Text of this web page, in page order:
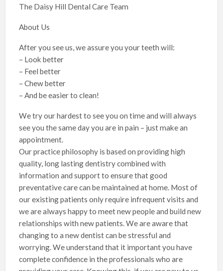
The Daisy Hill Dental Care Team
About Us
After you see us, we assure you your teeth will:
– Look better
– Feel better
– Chew better
– And be easier to clean!
We try our hardest to see you on time and will always
see you the same day you are in pain – just make an
appointment.
Our practice philosophy is based on providing high
quality, long lasting dentistry combined with
information and support to ensure that good
preventative care can be maintained at home. Most of
our existing patients only require infrequent visits and
we are always happy to meet new people and build new
relationships with new patients. We are aware that
changing to a new dentist can be stressful and
worrying. We understand that it important you have
complete confidence in the professionals who are